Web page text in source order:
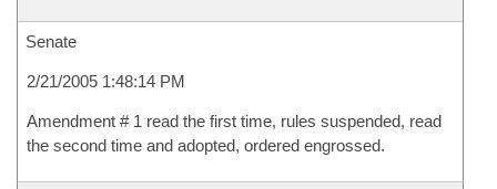
Senate
2/21/2005 1:48:14 PM
Amendment # 1 read the first time, rules suspended, read
the second time and adopted, ordered engrossed.